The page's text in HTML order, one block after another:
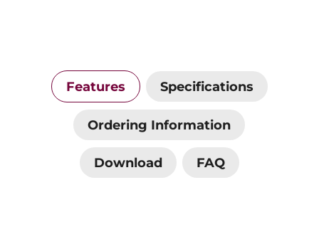
Features Specifications
Ordering Information
Download FAQ